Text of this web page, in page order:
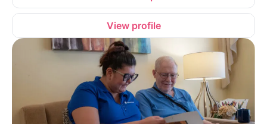
View profile